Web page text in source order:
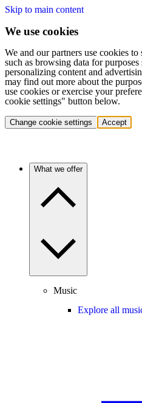
Skip to main content
We use cookies
We and our partners use cookies to
such as browsing data for purposes
personalizing content and
may find out more about the
use cookies or exercise your
cookie settings" button below.
Change cookie settings Accept
What we offer
Music
Explore all